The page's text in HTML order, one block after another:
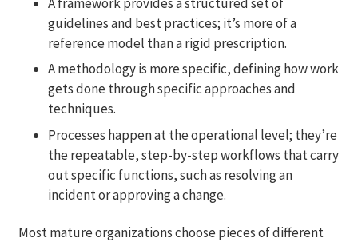
guidelines and best practices; it’s more of a
reference model than a rigid prescription.
A methodology is more specific, defining how work
gets done through specific approaches and
techniques.
Processes happen at the operational level; they’re
the repeatable, step-by-step workflows that carry
out specific functions, such as resolving an
incident or approving a change.
Most mature organizations choose pieces of different